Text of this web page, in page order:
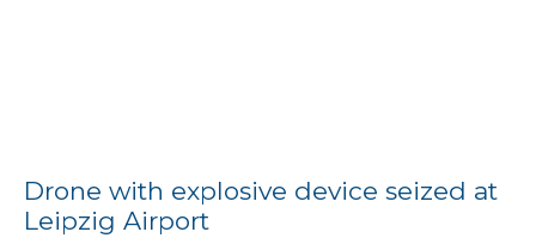
Drone with explosive device seized at
Leipzig Airport